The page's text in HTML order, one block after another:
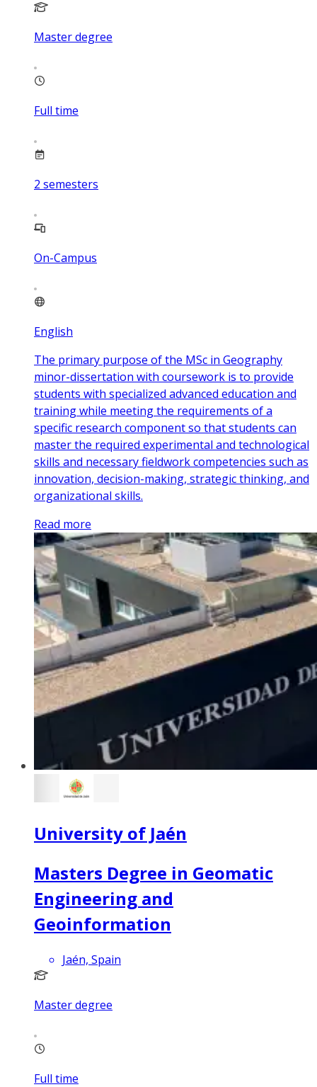
Master degree
Full time
2 semesters
On-Campus
English
The primary purpose of the MSc in Geography
minor-dissertation with coursework is to provide
students with specialized advanced education and
training while meeting the requirements of a
specific research component so that students can
master the required experimental and technological
skills and necessary fieldwork competencies such as
innovation, decision-making, strategic thinking, and
organizational skills.
Read more
University of Jaén
Masters Degree in Geomatic
Engineering and
Geoinformation
Jaén, Spain
Master degree
Full time